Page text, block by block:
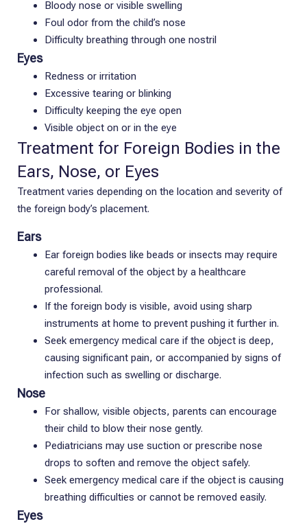
Bloody nose or visible swelling
Foul odor from the child’s nose
Difficulty breathing through one nostril
Eyes
Redness or irritation
Excessive tearing or blinking
Difficulty keeping the eye open
Visible object on or in the eye
Treatment for Foreign Bodies in the
Ears, Nose, or Eyes
Treatment varies depending on the location and severity of
the foreign body’s placement.
Ears
Ear foreign bodies like beads or insects may require
careful removal of the object by a healthcare
professional.
If the foreign body is visible, avoid using sharp
instruments at home to prevent pushing it further in.
Seek emergency medical care if the object is deep,
causing significant pain, or accompanied by signs of
infection such as swelling or discharge.
Nose
For shallow, visible objects, parents can encourage
their child to blow their nose gently.
Pediatricians may use suction or prescribe nose
drops to soften and remove the object safely.
Seek emergency medical care if the object is causing
breathing difficulties or cannot be removed easily.
Eyes